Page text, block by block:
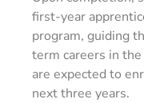
first-year
program, guiding
term careers in
are expected to
next three years.